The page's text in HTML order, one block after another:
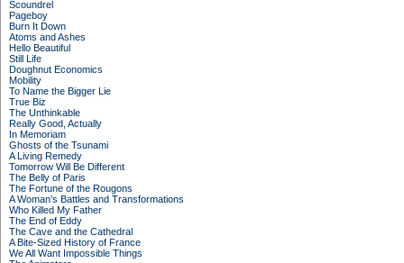
Scoundrel
Pageboy
Burn It Down
Atoms and Ashes
Hello Beautiful
Still Life
Doughnut Economics
Mobility
To Name the Bigger Lie
True Biz
The Unthinkable
Really Good, Actually
In Memoriam
Ghosts of the Tsunami
A Living Remedy
Tomorrow Will Be Different
The Belly of Paris
The Fortune of the Rougons
A Woman's Battles and Transformations
Who Killed My Father
The End of Eddy
The Cave and the Cathedral
A Bite-Sized History of France
We All Want Impossible Things